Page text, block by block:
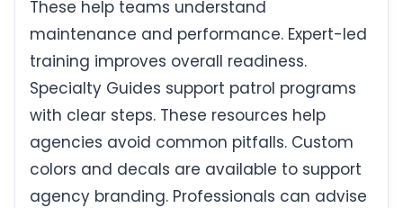
These help teams understand
maintenance and performance. Expert-led
training improves overall readiness.
Specialty Guides support patrol programs
with clear steps. These resources help
agencies avoid common pitfalls. Custom
colors and decals are available to support
agency branding. Professionals can advise